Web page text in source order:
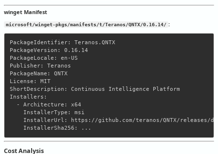
winget Manifest
microsoft/winget-pkgs/manifests/t/Teranos/QNTX/0.16.14/ :
PackageIdentifier: Teranos.QNTX
PackageVersion: 0.16.14
PackageLocale: en-US
Publisher: Teranos
PackageName: QNTX
License: MIT
ShortDescription: Continuous Intelligence Platform
Installers:
  - Architecture: x64
    InstallerType: msi
InstallerUrl: https://github.com/teranos/QNTX/releases/
Cost Analysis